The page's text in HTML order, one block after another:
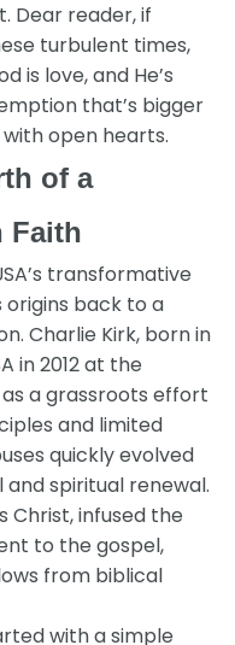
Dear reader, if
turbulent times,
is love, and He’s
that’s bigger
with open hearts.
of a
Faith
transformative
back to a
Charlie Kirk, born in
in 2012 at the
a grassroots effort
and limited
quickly evolved
spiritual renewal.
Christ, infused the
to the gospel,
from biblical
with a simple